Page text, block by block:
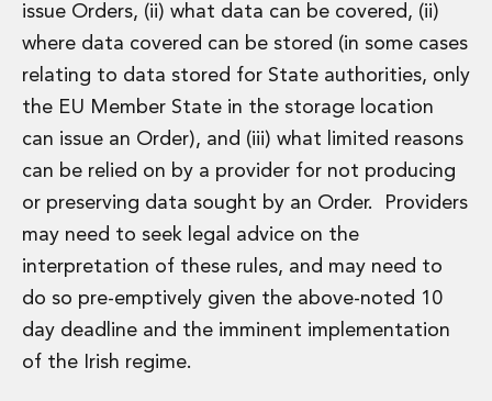
issue Orders, (ii) what data can be covered, (ii)
where data covered can be stored (in some cases
relating to data stored for State authorities, only
the EU Member State in the storage location
can issue an Order), and (iii) what limited reasons
can be relied on by a provider for not producing
or preserving data sought by an Order. Providers
may need to seek legal advice on the
interpretation of these rules, and may need to
do so pre-emptively given the above-noted 10
day deadline and the imminent implementation
of the Irish regime.